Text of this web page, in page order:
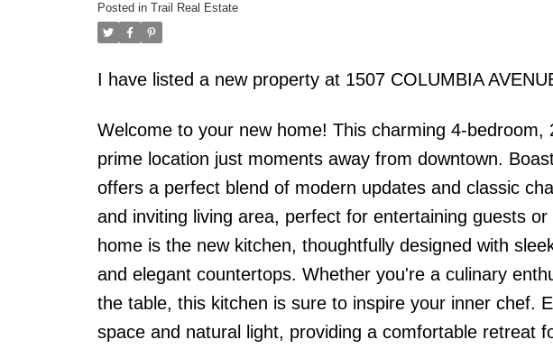
Posted in Trail Real Estate
I have listed a new property at 1507 COLUMBIA
Welcome to your new home! This charming 4-
prime location just moments away from downtown.
offers a perfect blend of modern updates and classic
and inviting living area, perfect for entertaining guests
home is the new kitchen, thoughtfully designed with
and elegant countertops. Whether you're a culinary
the table, this kitchen is sure to inspire your inner chef.
space and natural light, providing a comfortable retreat